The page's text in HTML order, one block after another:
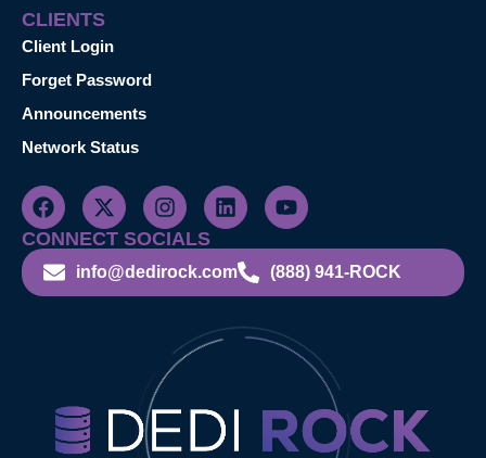
CLIENTS
Client Login
Forget Password
Announcements
Network Status
CONNECT SOCIALS
info@dedirock.com (888) 941-ROCK